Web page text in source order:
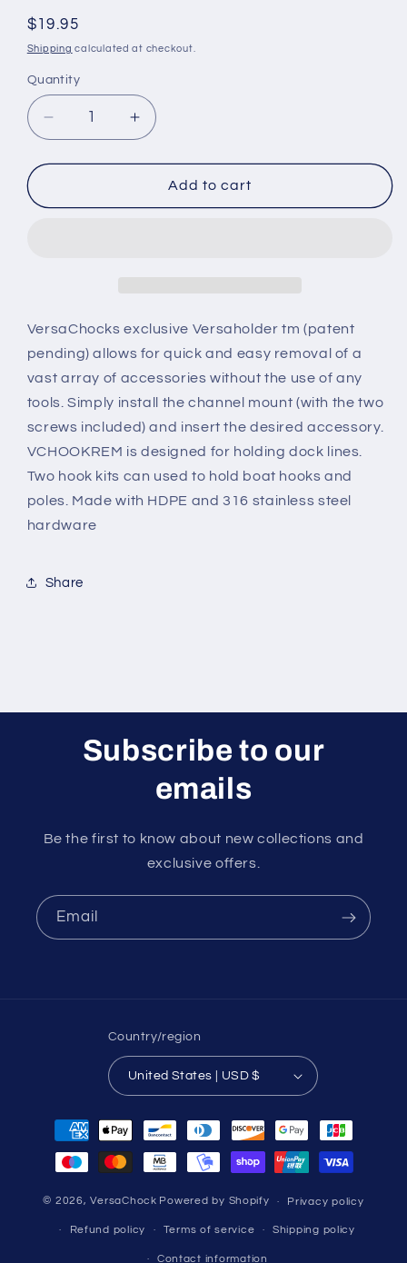
Regular
price
$19.95
Shipping calculated at checkout.
Quantity
Decrease
quantity
for
DOCK
Increase
quantity
for
REMOVABLE
DOCK
Add to cart
VersaChocks exclusive Versaholder tm (patent
pending) allows for quick and easy removal of a
vast array of accessories without the use of any
tools. Simply install the channel mount (with the two
screws included) and insert the desired accessory.
VCHOOKREM is designed for holding dock lines.
Two hook kits can used to hold boat hooks and
poles. Made with HDPE and 316 stainless steel
hardware
Share
Subscribe to our
emails
Be the first to know about new collections and
exclusive offers.
Email
Country/region
United States | USD $
Payment
methods
© 2026,VersaChock Powered by Shopify Privacy policy
Refund policy Terms of service Shipping policy
Contact information